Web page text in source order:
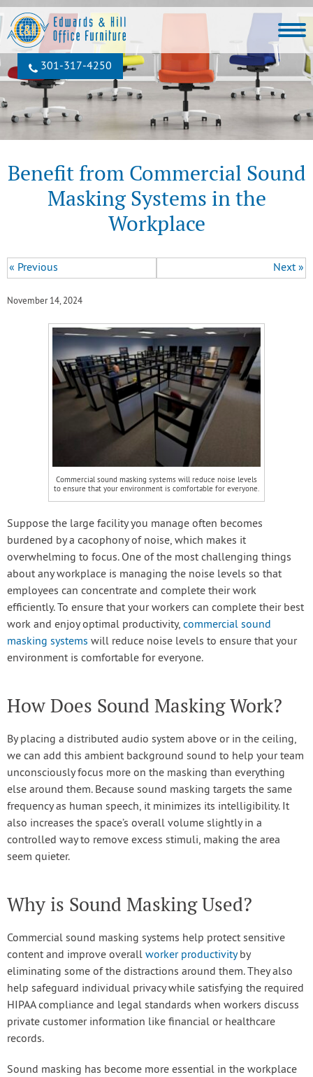
301‐317‐4250
Benefit from Commercial Sound
Masking Systems in the
Workplace
« Previous Next »
November 14, 2024
Commercial sound masking systems will reduce noise levels
to ensure that your environment is comfortable for everyone.
Suppose the large facility you manage often becomes
burdened by a cacophony of noise, which makes it
overwhelming to focus. One of the most challenging things
about any workplace is managing the noise levels so that
employees can concentrate and complete their work
efficiently. To ensure that your workers can complete their best
work and enjoy optimal productivity, commercial sound
masking systems will reduce noise levels to ensure that your
environment is comfortable for everyone.
How Does Sound Masking Work?
By placing a distributed audio system above or in the ceiling,
we can add this ambient background sound to help your team
unconsciously focus more on the masking than everything
else around them. Because sound masking targets the same
frequency as human speech, it minimizes its intelligibility. It
also increases the space’s overall volume slightly in a
controlled way to remove excess stimuli, making the area
seem quieter.
Why is Sound Masking Used?
Commercial sound masking systems help protect sensitive
content and improve overall worker productivityby
eliminating some of the distractions around them. They also
help safeguard individual privacy while satisfying the required
HIPAA compliance and legal standards when workers discuss
private customer information like financial or healthcare
records.
Sound masking has become more essential in the workplace